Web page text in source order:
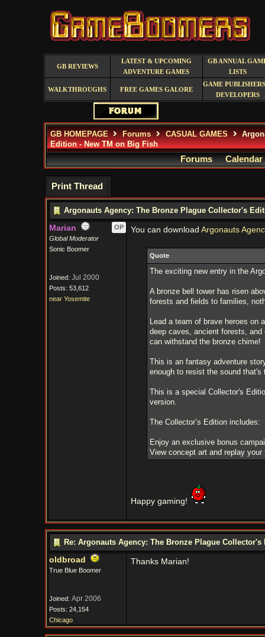
GB REVIEWS
LATEST & UPCOMING
ADVENTURE GAMES
GB ANNUAL
LISTS
WALKTHROUGHS FREE GAMES GALORE
GAME
DEVELOPERS
GB HOMEPAGE Forums CASUAL GAMES
Edition - New TM on Big Fish
Forums Calendar
Print Thread
Argonauts Agency: The Bronze Plague Collector's
Marian
OP
Global Moderator
Sonic Boomer
Joined: Jul 2000
Posts: 53,612
near Yosemite
You can download Argonauts
Quote
The exciting new entry in the
A bronze bell tower has risen
forests and fields to families,
Lead a team of brave heroes on
deep caves, ancient forests,
can withstand the bronze chime!
This is an fantasy adventure
enough to resist the sound that's
This is a special Collector's
version.
The Collector’s Edition includes:
Enjoy an exclusive bonus
View concept art and replay
Happy gaming!
Re: Argonauts Agency: The Bronze Plague
oldbroad
True Blue Boomer
Joined: Apr 2006
Posts: 24,154
Chicago
Thanks Marian!